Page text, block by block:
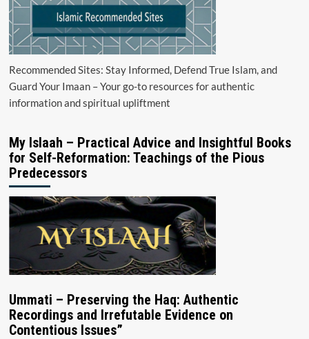
Recommended Sites: Stay Informed, Defend True Islam, and
Guard Your Imaan – Your go-to resources for authentic
information and spiritual upliftment
My Islaah – Practical Advice and Insightful Books
for Self-Reformation: Teachings of the Pious
Predecessors
Ummati – Preserving the Haq: Authentic
Recordings and Irrefutable Evidence on
Contentious Issues”